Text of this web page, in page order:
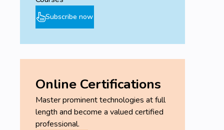
Subscribe now
Online Certifications
Master prominent technologies at full
length and become a valued certified
professional.